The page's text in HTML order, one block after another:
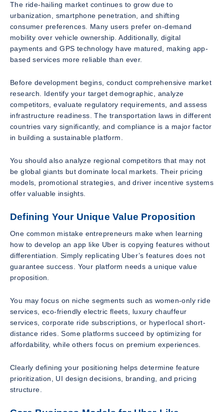
The ride-hailing market continues to grow due to
urbanization, smartphone penetration, and shifting
consumer preferences. Many users prefer on-demand
mobility over vehicle ownership. Additionally, digital
payments and GPS technology have matured, making app-
based services more reliable than ever.
Before development begins, conduct comprehensive market
research. Identify your target demographic, analyze
competitors, evaluate regulatory requirements, and assess
infrastructure readiness. The transportation laws in different
countries vary significantly, and compliance is a major factor
in building a sustainable platform.
You should also analyze regional competitors that may not
be global giants but dominate local markets. Their pricing
models, promotional strategies, and driver incentive systems
offer valuable insights.
Defining Your Unique Value Proposition
One common mistake entrepreneurs make when learning
how to develop an app like Uber is copying features without
differentiation. Simply replicating Uber’s features does not
guarantee success. Your platform needs a unique value
proposition.
You may focus on niche segments such as women-only ride
services, eco-friendly electric fleets, luxury chauffeur
services, corporate ride subscriptions, or hyperlocal short-
distance rides. Some platforms succeed by optimizing for
affordability, while others focus on premium experiences.
Clearly defining your positioning helps determine feature
prioritization, UI design decisions, branding, and pricing
structure.